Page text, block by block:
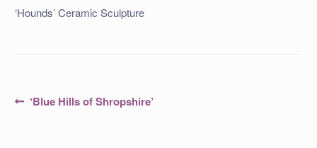
‘Hounds’ Ceramic Sculpture
PostPrevious
‘Blue Hills of Shropshire’